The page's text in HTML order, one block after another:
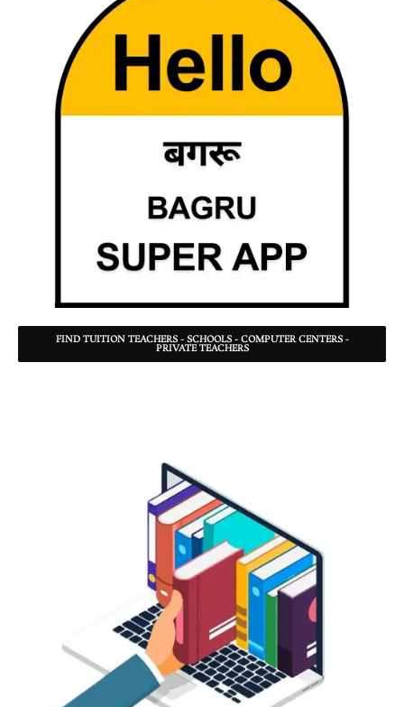
FIND TUITION TEACHERS - SCHOOLS - COMPUTER CENTERS -
PRIVATE TEACHERS